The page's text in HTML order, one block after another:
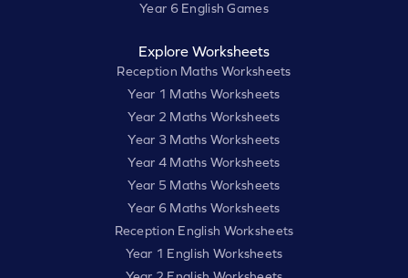
Year 6 English Games
Explore Worksheets
Reception Maths Worksheets
Year 1 Maths Worksheets
Year 2 Maths Worksheets
Year 3 Maths Worksheets
Year 4 Maths Worksheets
Year 5 Maths Worksheets
Year 6 Maths Worksheets
Reception English Worksheets
Year 1 English Worksheets